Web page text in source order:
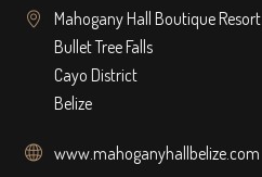
Mahogany Hall Boutique Resort
Bullet Tree Falls
Cayo District
Belize
www.mahoganyhallbelize.com